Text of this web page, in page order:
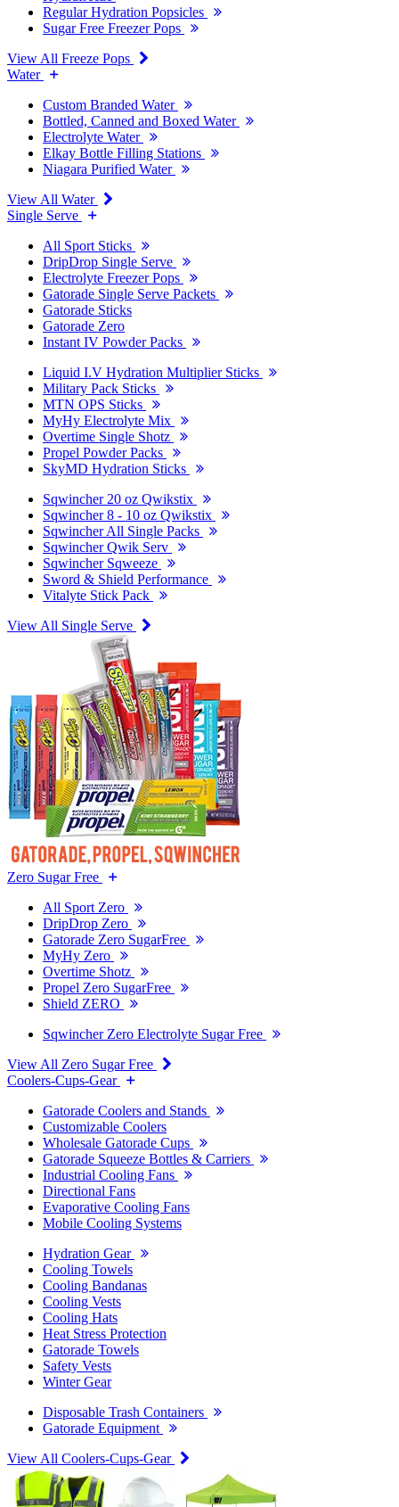
Regular Hydration Popsicles
Sugar Free Freezer Pops
View All Freeze Pops
Water
Custom Branded Water
Bottled, Canned and Boxed Water
Electrolyte Water
Elkay Bottle Filling Stations
Niagara Purified Water
View All Water
Single Serve
All Sport Sticks
DripDrop Single Serve
Electrolyte Freezer Pops
Gatorade Single Serve Packets
Gatorade Sticks
Gatorade Zero
Instant IV Powder Packs
Liquid I.V Hydration Multiplier Sticks
Military Pack Sticks
MTN OPS Sticks
MyHy Electrolyte Mix
Overtime Single Shotz
Propel Powder Packs
SkyMD Hydration Sticks
Sqwincher 20 oz Qwikstix
Sqwincher 8 - 10 oz Qwikstix
Sqwincher All Single Packs
Sqwincher Qwik Serv
Sqwincher Sqweeze
Sword & Shield Performance
Vitalyte Stick Pack
View All Single Serve
Zero Sugar Free
All Sport Zero
DripDrop Zero
Gatorade Zero SugarFree
MyHy Zero
Overtime Shotz
Propel Zero SugarFree
Shield ZERO
Sqwincher Zero Electrolyte Sugar Free
View All Zero Sugar Free
Coolers-Cups-Gear
Gatorade Coolers and Stands
Customizable Coolers
Wholesale Gatorade Cups
Gatorade Squeeze Bottles & Carriers
Industrial Cooling Fans
Directional Fans
Evaporative Cooling Fans
Mobile Cooling Systems
Hydration Gear
Cooling Towels
Cooling Bandanas
Cooling Vests
Cooling Hats
Heat Stress Protection
Gatorade Towels
Safety Vests
Winter Gear
Disposable Trash Containers
Gatorade Equipment
View All Coolers-Cups-Gear